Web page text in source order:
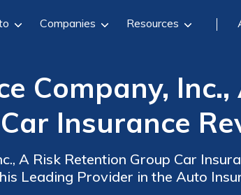
Companies Resources
Company,
Insurance
A Risk Retention Group Car
Leading Provider in the Auto